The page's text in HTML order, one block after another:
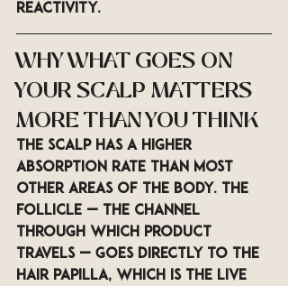
reactivity.
WHY WHAT GOES ON
YOUR SCALP MATTERS
MORE THAN YOU THINK
The scalp has a higher
absorption rate than most
other areas of the body. The
follicle — the channel
through which product
travels — goes directly to the
hair papilla, which is the live